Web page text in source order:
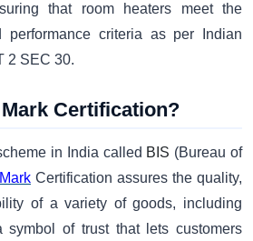
that room heaters meet the
performance criteria as per Indian
2 SEC 30.
Certification?
in India called BIS (Bureau of
Certification assures the quality,
of a variety of goods, including
of trust that lets customers